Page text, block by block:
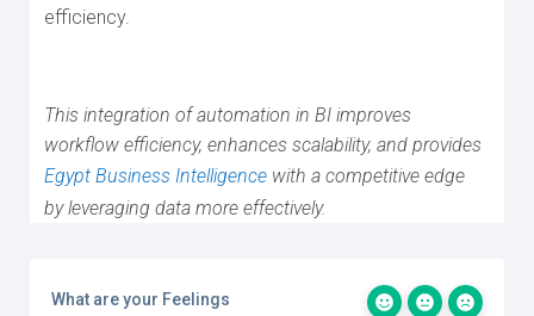
efficiency.
This integration of automation in BI improves
workflow efficiency, enhances scalability, and provides
Egypt Business Intelligence with a competitive edge
by leveraging data more effectively.
What are your Feelings